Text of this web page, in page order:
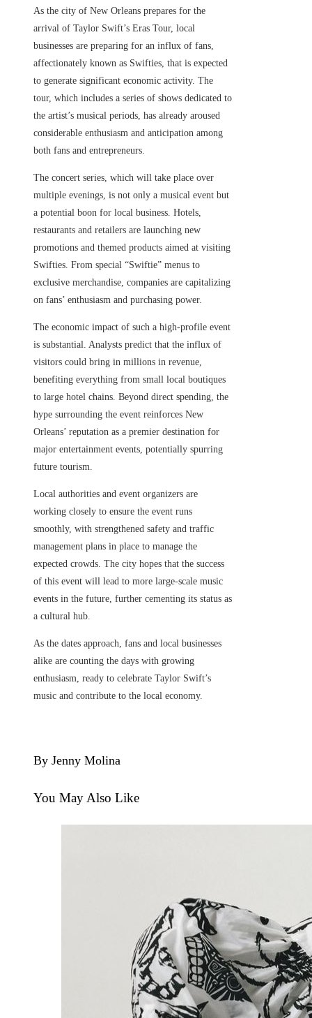
As the city of New Orleans prepares for the
arrival of Taylor Swift’s Eras Tour, local
businesses are preparing for an influx of fans,
affectionately known as Swifties, that is expected
to generate significant economic activity. The
tour, which includes a series of shows dedicated to
the artist’s musical periods, has already aroused
considerable enthusiasm and anticipation among
both fans and entrepreneurs.
The concert series, which will take place over
multiple evenings, is not only a musical event but
a potential boon for local business. Hotels,
restaurants and retailers are launching new
promotions and themed products aimed at visiting
Swifties. From special “Swiftie” menus to
exclusive merchandise, companies are capitalizing
on fans’ enthusiasm and purchasing power.
The economic impact of such a high-profile event
is substantial. Analysts predict that the influx of
visitors could bring in millions in revenue,
benefiting everything from small local boutiques
to large hotel chains. Beyond direct spending, the
hype surrounding the event reinforces New
Orleans’ reputation as a premier destination for
major entertainment events, potentially spurring
future tourism.
Local authorities and event organizers are
working closely to ensure the event runs
smoothly, with strengthened safety and traffic
management plans in place to manage the
expected crowds. The city hopes that the success
of this event will lead to more large-scale music
events in the future, further cementing its status as
a cultural hub.
As the dates approach, fans and local businesses
alike are counting the days with growing
enthusiasm, ready to celebrate Taylor Swift’s
music and contribute to the local economy.
By Jenny Molina
You May Also Like